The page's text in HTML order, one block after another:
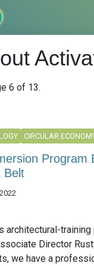
6 of 13.
CIRCULAR
Program
Belt
architectural-training
Director
we have a